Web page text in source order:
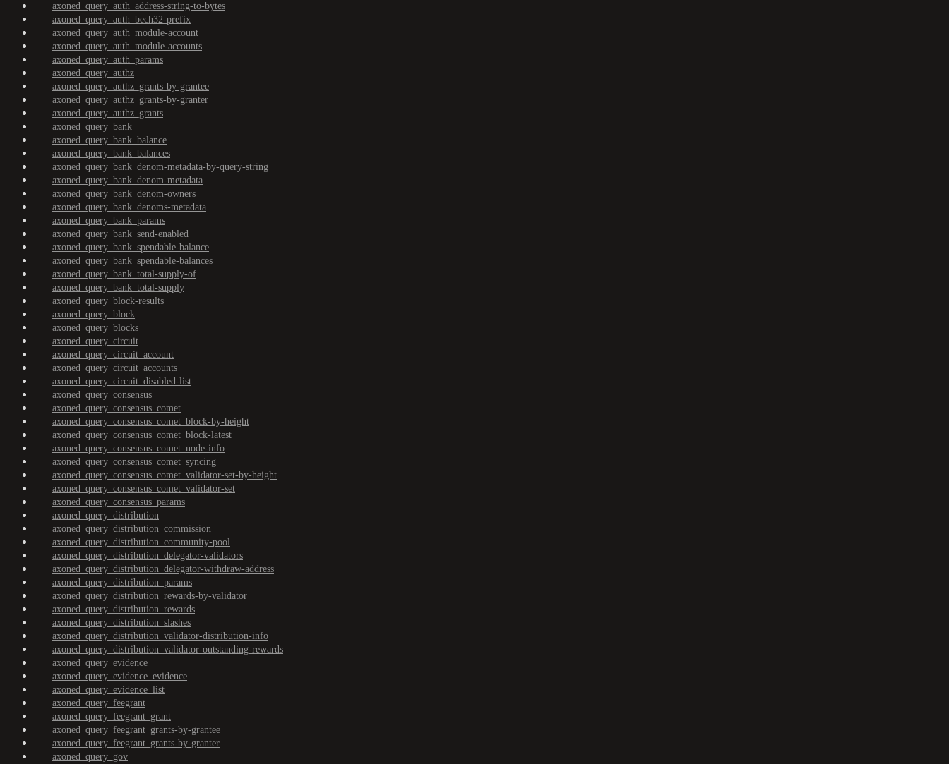
axoned_query_auth_address-string-to-bytes
axoned_query_auth_bech32-prefix
axoned_query_auth_module-account
axoned_query_auth_module-accounts
axoned_query_auth_params
axoned_query_authz
axoned_query_authz_grants-by-grantee
axoned_query_authz_grants-by-granter
axoned_query_authz_grants
axoned_query_bank
axoned_query_bank_balance
axoned_query_bank_balances
axoned_query_bank_denom-metadata-by-query-string
axoned_query_bank_denom-metadata
axoned_query_bank_denom-owners
axoned_query_bank_denoms-metadata
axoned_query_bank_params
axoned_query_bank_send-enabled
axoned_query_bank_spendable-balance
axoned_query_bank_spendable-balances
axoned_query_bank_total-supply-of
axoned_query_bank_total-supply
axoned_query_block-results
axoned_query_block
axoned_query_blocks
axoned_query_circuit
axoned_query_circuit_account
axoned_query_circuit_accounts
axoned_query_circuit_disabled-list
axoned_query_consensus
axoned_query_consensus_comet
axoned_query_consensus_comet_block-by-height
axoned_query_consensus_comet_block-latest
axoned_query_consensus_comet_node-info
axoned_query_consensus_comet_syncing
axoned_query_consensus_comet_validator-set-by-height
axoned_query_consensus_comet_validator-set
axoned_query_consensus_params
axoned_query_distribution
axoned_query_distribution_commission
axoned_query_distribution_community-pool
axoned_query_distribution_delegator-validators
axoned_query_distribution_delegator-withdraw-address
axoned_query_distribution_params
axoned_query_distribution_rewards-by-validator
axoned_query_distribution_rewards
axoned_query_distribution_slashes
axoned_query_distribution_validator-distribution-info
axoned_query_distribution_validator-outstanding-rewards
axoned_query_evidence
axoned_query_evidence_evidence
axoned_query_evidence_list
axoned_query_feegrant
axoned_query_feegrant_grant
axoned_query_feegrant_grants-by-grantee
axoned_query_feegrant_grants-by-granter
axoned_query_gov